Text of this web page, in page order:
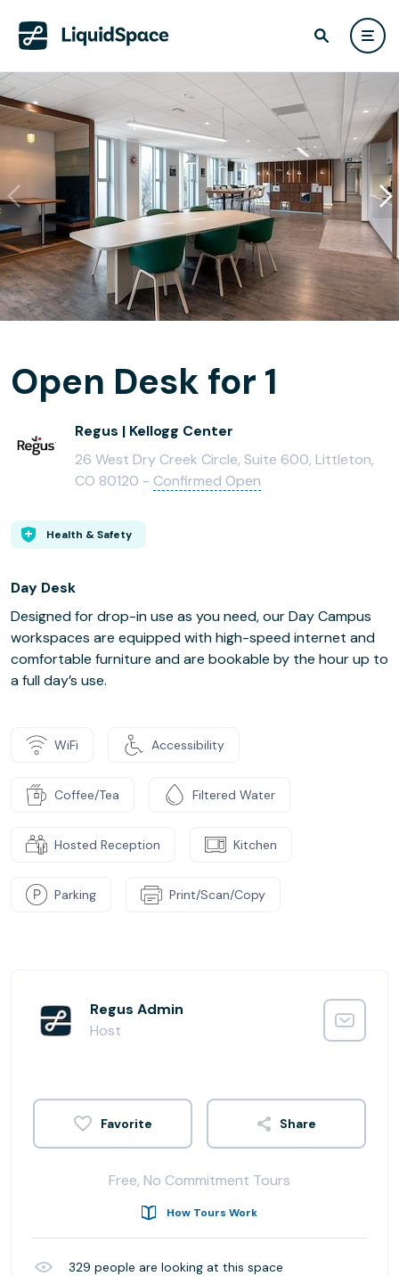
Open Desk for 1
Regus | Kellogg Center
26 West Dry Creek Circle, Suite 600, Littleton,
CO 80120 - Confirmed Open
Health & Safety
Day Desk
Designed for drop-in use as you need, our Day Campus
workspaces are equipped with high-speed internet and
comfortable furniture and are bookable by the hour up to
a full day’s use.
WiFi Accessibility
Coffee/Tea Filtered Water
Hosted Reception Kitchen
Parking Print/Scan/Copy
Regus Admin
Host
Share
Free, No Commitment Tours
How Tours Work
329 people are looking at this space